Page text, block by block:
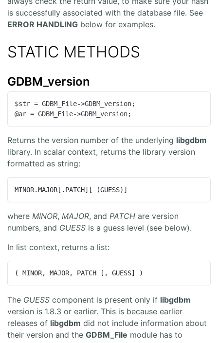
is successfully associated with the database file. See
ERROR HANDLING below for examples.
STATIC METHODS
GDBM_version
$str = GDBM_File->GDBM_version;
@ar = GDBM_File->GDBM_version;
Returns the version number of the underlying libgdbm
library. In scalar context, returns the library version
formatted as string:
MINOR.MAJOR[.PATCH][ (GUESS)]
where MINOR, MAJOR, and PATCH are version
numbers, and GUESS is a guess level (see below).
In list context, returns a list:
( MINOR, MAJOR, PATCH [, GUESS] )
The GUESS component is present only if libgdbm
version is 1.8.3 or earlier. This is because earlier
releases of libgdbm did not include information about
their version and the GDBM_File module has to